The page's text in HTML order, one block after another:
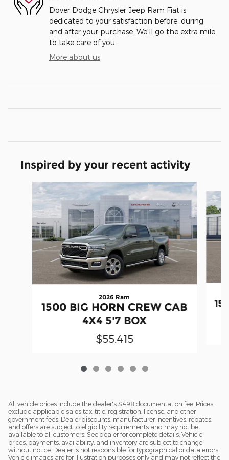
Dover Dodge Chrysler Jeep Ram Fiat is
dedicated to your satisfaction before, during,
and after your purchase. We'll go the extra mile
to take care of you.
More about us
Inspired by your recent activity
Slide 1 of 6
2026 Ram
1500 BIG HORN CREW CAB
4X4 5'7 BOX
$55,415
All vehicle prices include the dealer's $498 documentation fee. Prices
exclude applicable sales tax, title, registration, license, and other
government fees. Dealer discounts, manufacturer incentives, rebates,
and offers are subject to eligibility requirements and may not be
available to all customers. See dealer for complete details. Vehicle
prices, payments, availability, and inventory are subject to change
without notice. Dealer is not responsible for typographical or data errors.
Vehicle images are for illustration purposes only and may not reflect the